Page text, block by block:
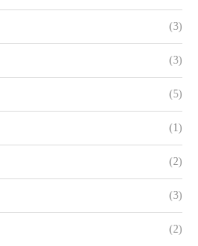
(3)
(3)
(5)
(1)
(2)
(3)
(2)